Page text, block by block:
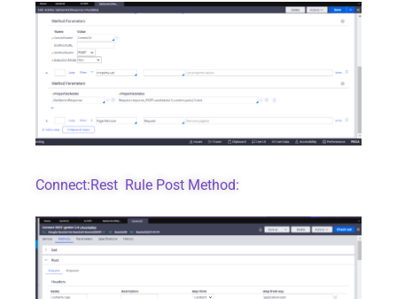
Connect:Rest Rule Post Method: